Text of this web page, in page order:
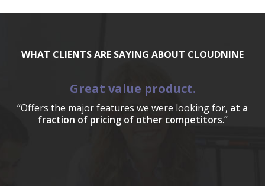
WHAT CLIENTS ARE SAYING ABOUT CLOUDNINE
Great value product.
“Offers the major features we were looking for, at a
fraction of pricing of other competitors.”